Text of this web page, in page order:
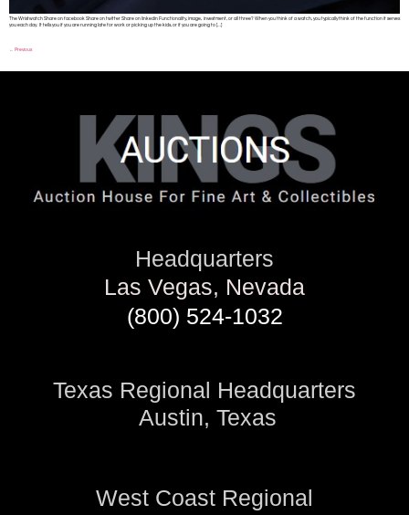
The Wristwatch Share on facebook Share on twitter Share on linkedin Functionality, image, investment, or all three? When you think of a watch, you typically think of the function it serves
you each day. It tells you if you are running late for work or picking up the kids, or if you are going to […]
← Previous
Headquarters
Las Vegas, Nevada
(800) 524-1032
Texas Regional Headquarters
Austin, Texas
West Coast Regional